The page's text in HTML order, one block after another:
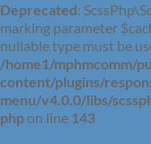
Deprecated:
marking parameter
nullable type must be
/home1/mphmcomm/
content/plugins/
menu/v4.0.0/libs/
phpon line 143